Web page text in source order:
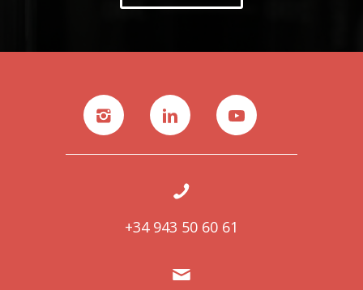
+34 943 50 60 61